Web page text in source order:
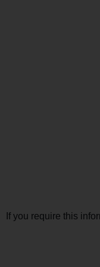
If you require this